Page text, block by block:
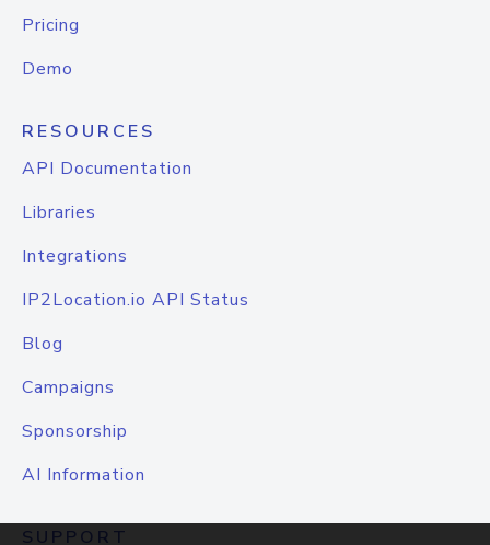
Pricing
Demo
RESOURCES
API Documentation
Libraries
Integrations
IP2Location.io API Status
Blog
Campaigns
Sponsorship
AI Information
SUPPORT